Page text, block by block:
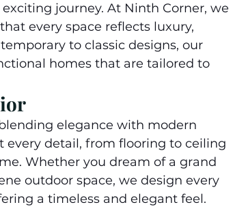
journey. At Ninth Corner, we
every space reflects luxury,
to classic designs, our
homes that are tailored to
elegance with modern
detail, from flooring to ceiling
Whether you dream of a grand
outdoor space, we design every
a timeless and elegant feel.